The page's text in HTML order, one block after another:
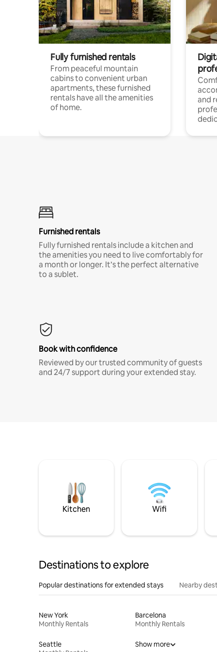
Fully furnished rentals
From peaceful mountain
cabins to convenient urban
apartments, these furnished
rentals have all the amenities
of home.
and
Furnished rentals
Fully furnished rentals include a kitchen and
the amenities you need to live comfortably for
a month or longer. It’s the perfect alternative
to a sublet.
Book with confidence
Reviewed by our trusted community of guests
and 24/7 support during your extended stay.
Kitchen Wifi
Destinations to explore
Popular destinations for extended stays Nearby
New York
Monthly Rentals
Barcelona
Monthly Rentals
Seattle
Show more